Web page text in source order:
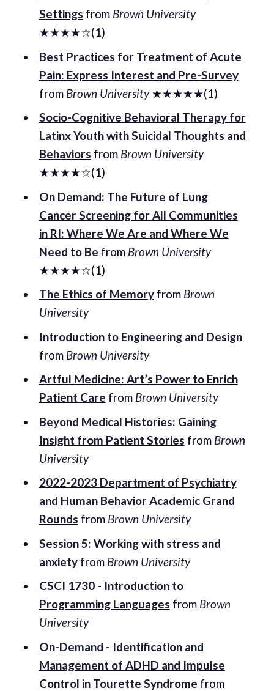
Settings from Brown University
★★★★☆(1)
Best Practices for Treatment of Acute
Pain: Express Interest and Pre-Survey
from Brown University★★★★★(1)
Socio-Cognitive Behavioral Therapy for
Latinx Youth with Suicidal Thoughts and
Behaviors from Brown University
★★★★☆(1)
On Demand: The Future of Lung
Cancer Screening for All Communities
in RI: Where We Are and Where We
Need to Be from Brown University
★★★★☆(1)
The Ethics of Memoryfrom Brown
University
Introduction to Engineering and Design
from Brown University
Artful Medicine: Art’s Power to Enrich
Patient Care from Brown University
Beyond Medical Histories: Gaining
Insight from Patient Stories from Brown
University
2022-2023 Department of Psychiatry
and Human Behavior Academic Grand
Rounds from Brown University
Session 5: Working with stress and
anxietyfrom Brown University
CSCI 1730 - Introduction to
Programming Languages from Brown
University
On-Demand - Identification and
Management of ADHD and Impulse
Control in Tourette Syndrome from